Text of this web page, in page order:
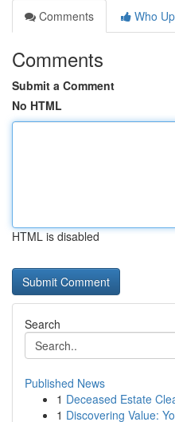
Comments
Who
Comments
Submit a Comment
No HTML
HTML is disabled
Search
Published News
1 Deceased Estate
1 Discovering Value: